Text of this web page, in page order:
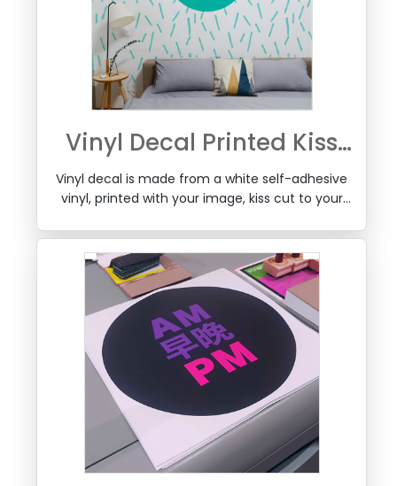
Vinyl Decal Printed Kiss
Cut to Shape
Vinyl decal is made from a white self-adhesive
vinyl, printed with your image, kiss cut to your
be optionally added so it can be applied easily
to a window or any wall surface, by removing
the backing.